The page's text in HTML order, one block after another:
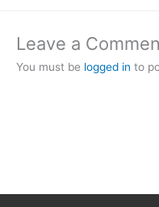
Leave a
You must be logged in to